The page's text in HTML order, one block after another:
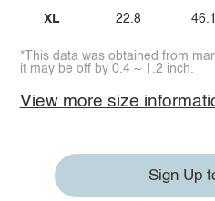
XL 22.8 46.1
*This data was obtained from
it may be off by 0.4 ~ 1.2 inch.
View more size
Sign Up